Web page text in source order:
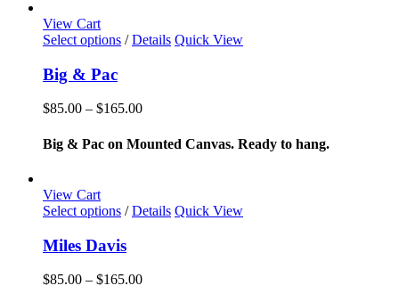
View Cart
Select options This
variants.
may
the
page
/ Details Quick View
Big & Pac
$85.00 – $165.00Price
$85.00
Big & Pac on Mounted Canvas. Ready to hang.
View Cart
Select options This
has
multiple
variants.
/ Details Quick View
Miles Davis
$85.00 – $165.00Price